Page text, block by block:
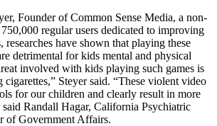
Founder of Common Sense Media, a non-
regular users dedicated to improving
researches have shown that playing these
detrimental for kids mental and physical
involved with kids playing such games is
Steyer said. “These violent video
for our children and clearly result in more
said Randall Hagar, California Psychiatric
of Government Affairs.